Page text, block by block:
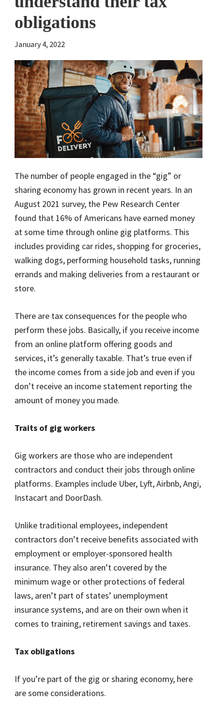
obligations
January 4, 2022
The number of people engaged in the “gig” or
sharing economy has grown in recent years. In an
August 2021 survey, the Pew Research Center
found that 16% of Americans have earned money
at some time through online gig platforms. This
includes providing car rides, shopping for groceries,
walking dogs, performing household tasks, running
errands and making deliveries from a restaurant or
store.
There are tax consequences for the people who
perform these jobs. Basically, if you receive income
from an online platform offering goods and
services, it’s generally taxable. That’s true even if
the income comes from a side job and even if you
don’t receive an income statement reporting the
amount of money you made.
Traits of gig workers
Gig workers are those who are independent
contractors and conduct their jobs through online
platforms. Examples include Uber, Lyft, Airbnb, Angi,
Instacart and DoorDash.
Unlike traditional employees, independent
contractors don’t receive benefits associated with
employment or employer-sponsored health
insurance. They also aren’t covered by the
minimum wage or other protections of federal
laws, aren’t part of states’ unemployment
insurance systems, and are on their own when it
comes to training, retirement savings and taxes.
Tax obligations
If you’re part of the gig or sharing economy, here
are some considerations.